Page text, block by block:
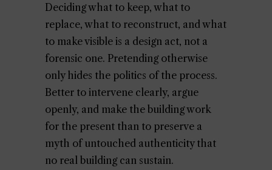
Deciding what to keep, what to
replace, what to reconstruct, and what
to make visible is a design act, not a
forensic one. Pretending otherwise
only hides the politics of the process.
Better to intervene clearly, argue
openly, and make the building work
for the present than to preserve a
myth of untouched authenticity that
no real building can sustain.